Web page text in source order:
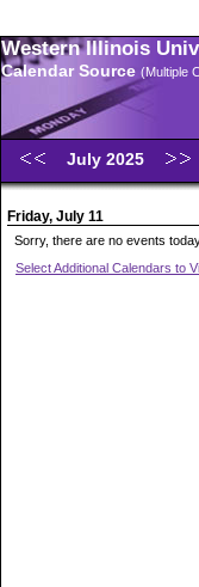
Western Illinois
Calendar Source (Multiple
July 2025
Friday, July 11
Sorry, there are no events
Select Additional Calendars to